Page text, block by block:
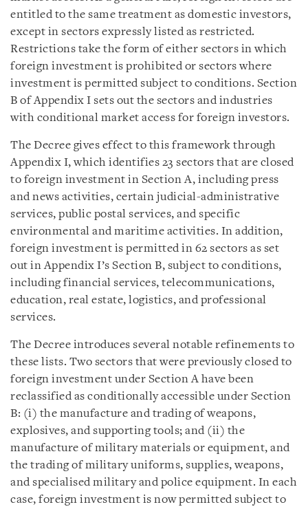
entitled to the same treatment as domestic investors,
except in sectors expressly listed as restricted.
Restrictions take the form of either sectors in which
foreign investment is prohibited or sectors where
investment is permitted subject to conditions. Section
B of Appendix I sets out the sectors and industries
with conditional market access for foreign investors.
The Decree gives effect to this framework through
Appendix I, which identifies 23 sectors that are closed
to foreign investment in Section A, including press
and news activities, certain judicial-administrative
services, public postal services, and specific
environmental and maritime activities. In addition,
foreign investment is permitted in 62 sectors as set
out in Appendix I’s Section B, subject to conditions,
including financial services, telecommunications,
education, real estate, logistics, and professional
services.
The Decree introduces several notable refinements to
these lists. Two sectors that were previously closed to
foreign investment under Section A have been
reclassified as conditionally accessible under Section
B: (i) the manufacture and trading of weapons,
explosives, and supporting tools; and (ii) the
manufacture of military materials or equipment, and
the trading of military uniforms, supplies, weapons,
and specialised military and police equipment. In each
case, foreign investment is now permitted subject to